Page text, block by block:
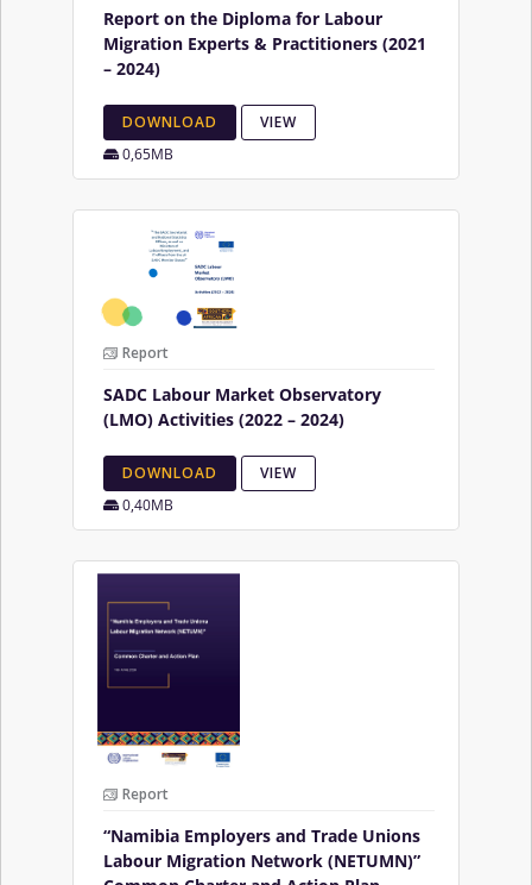
Report on the Diploma for Labour
Migration Experts & Practitioners (2021
– 2024)
DOWNLOAD VIEW
0,65MB
Report
SADC Labour Market Observatory
(LMO) Activities (2022 – 2024)
DOWNLOAD VIEW
0,40MB
Report
“Namibia Employers and Trade Unions
Labour Migration Network (NETUMN)”